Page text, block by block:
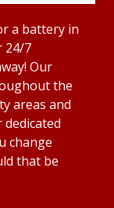
a battery in
24/7
Our
the
areas and
change
that be